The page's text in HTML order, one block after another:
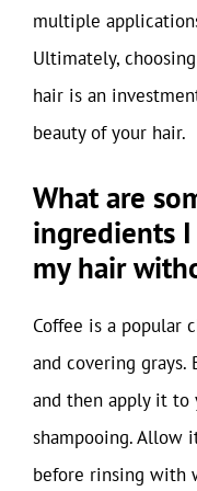
multiple
Ultimately,
hair is an
beauty of your hair.
What are
ingredients
my hair
Coffee is a popular
and covering
and then apply it to
shampooing. Allow
before rinsing with